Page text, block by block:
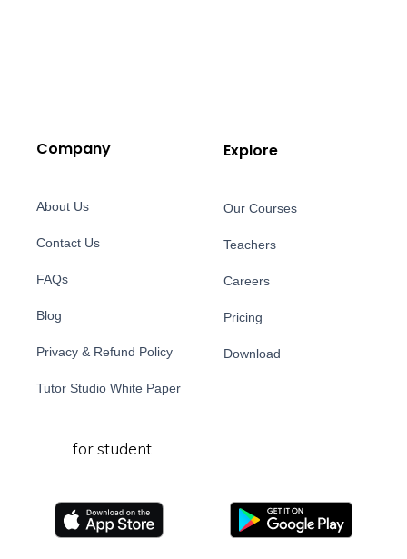
Company
About Us
Contact Us
FAQs
Blog
Privacy & Refund Policy
Tutor Studio White Paper
Explore
Our Courses
Teachers
Careers
Pricing
Download
for student